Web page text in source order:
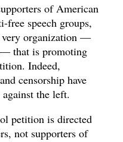
of American
free speech groups,
very organization —
that is promoting
Indeed,
censorship have
the left.
petition is directed
not supporters of